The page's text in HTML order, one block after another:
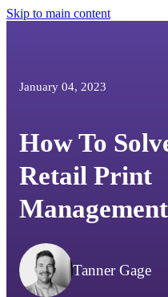
Skip to main content
January 04, 2023
How To
Retail Print
Tanner Gage